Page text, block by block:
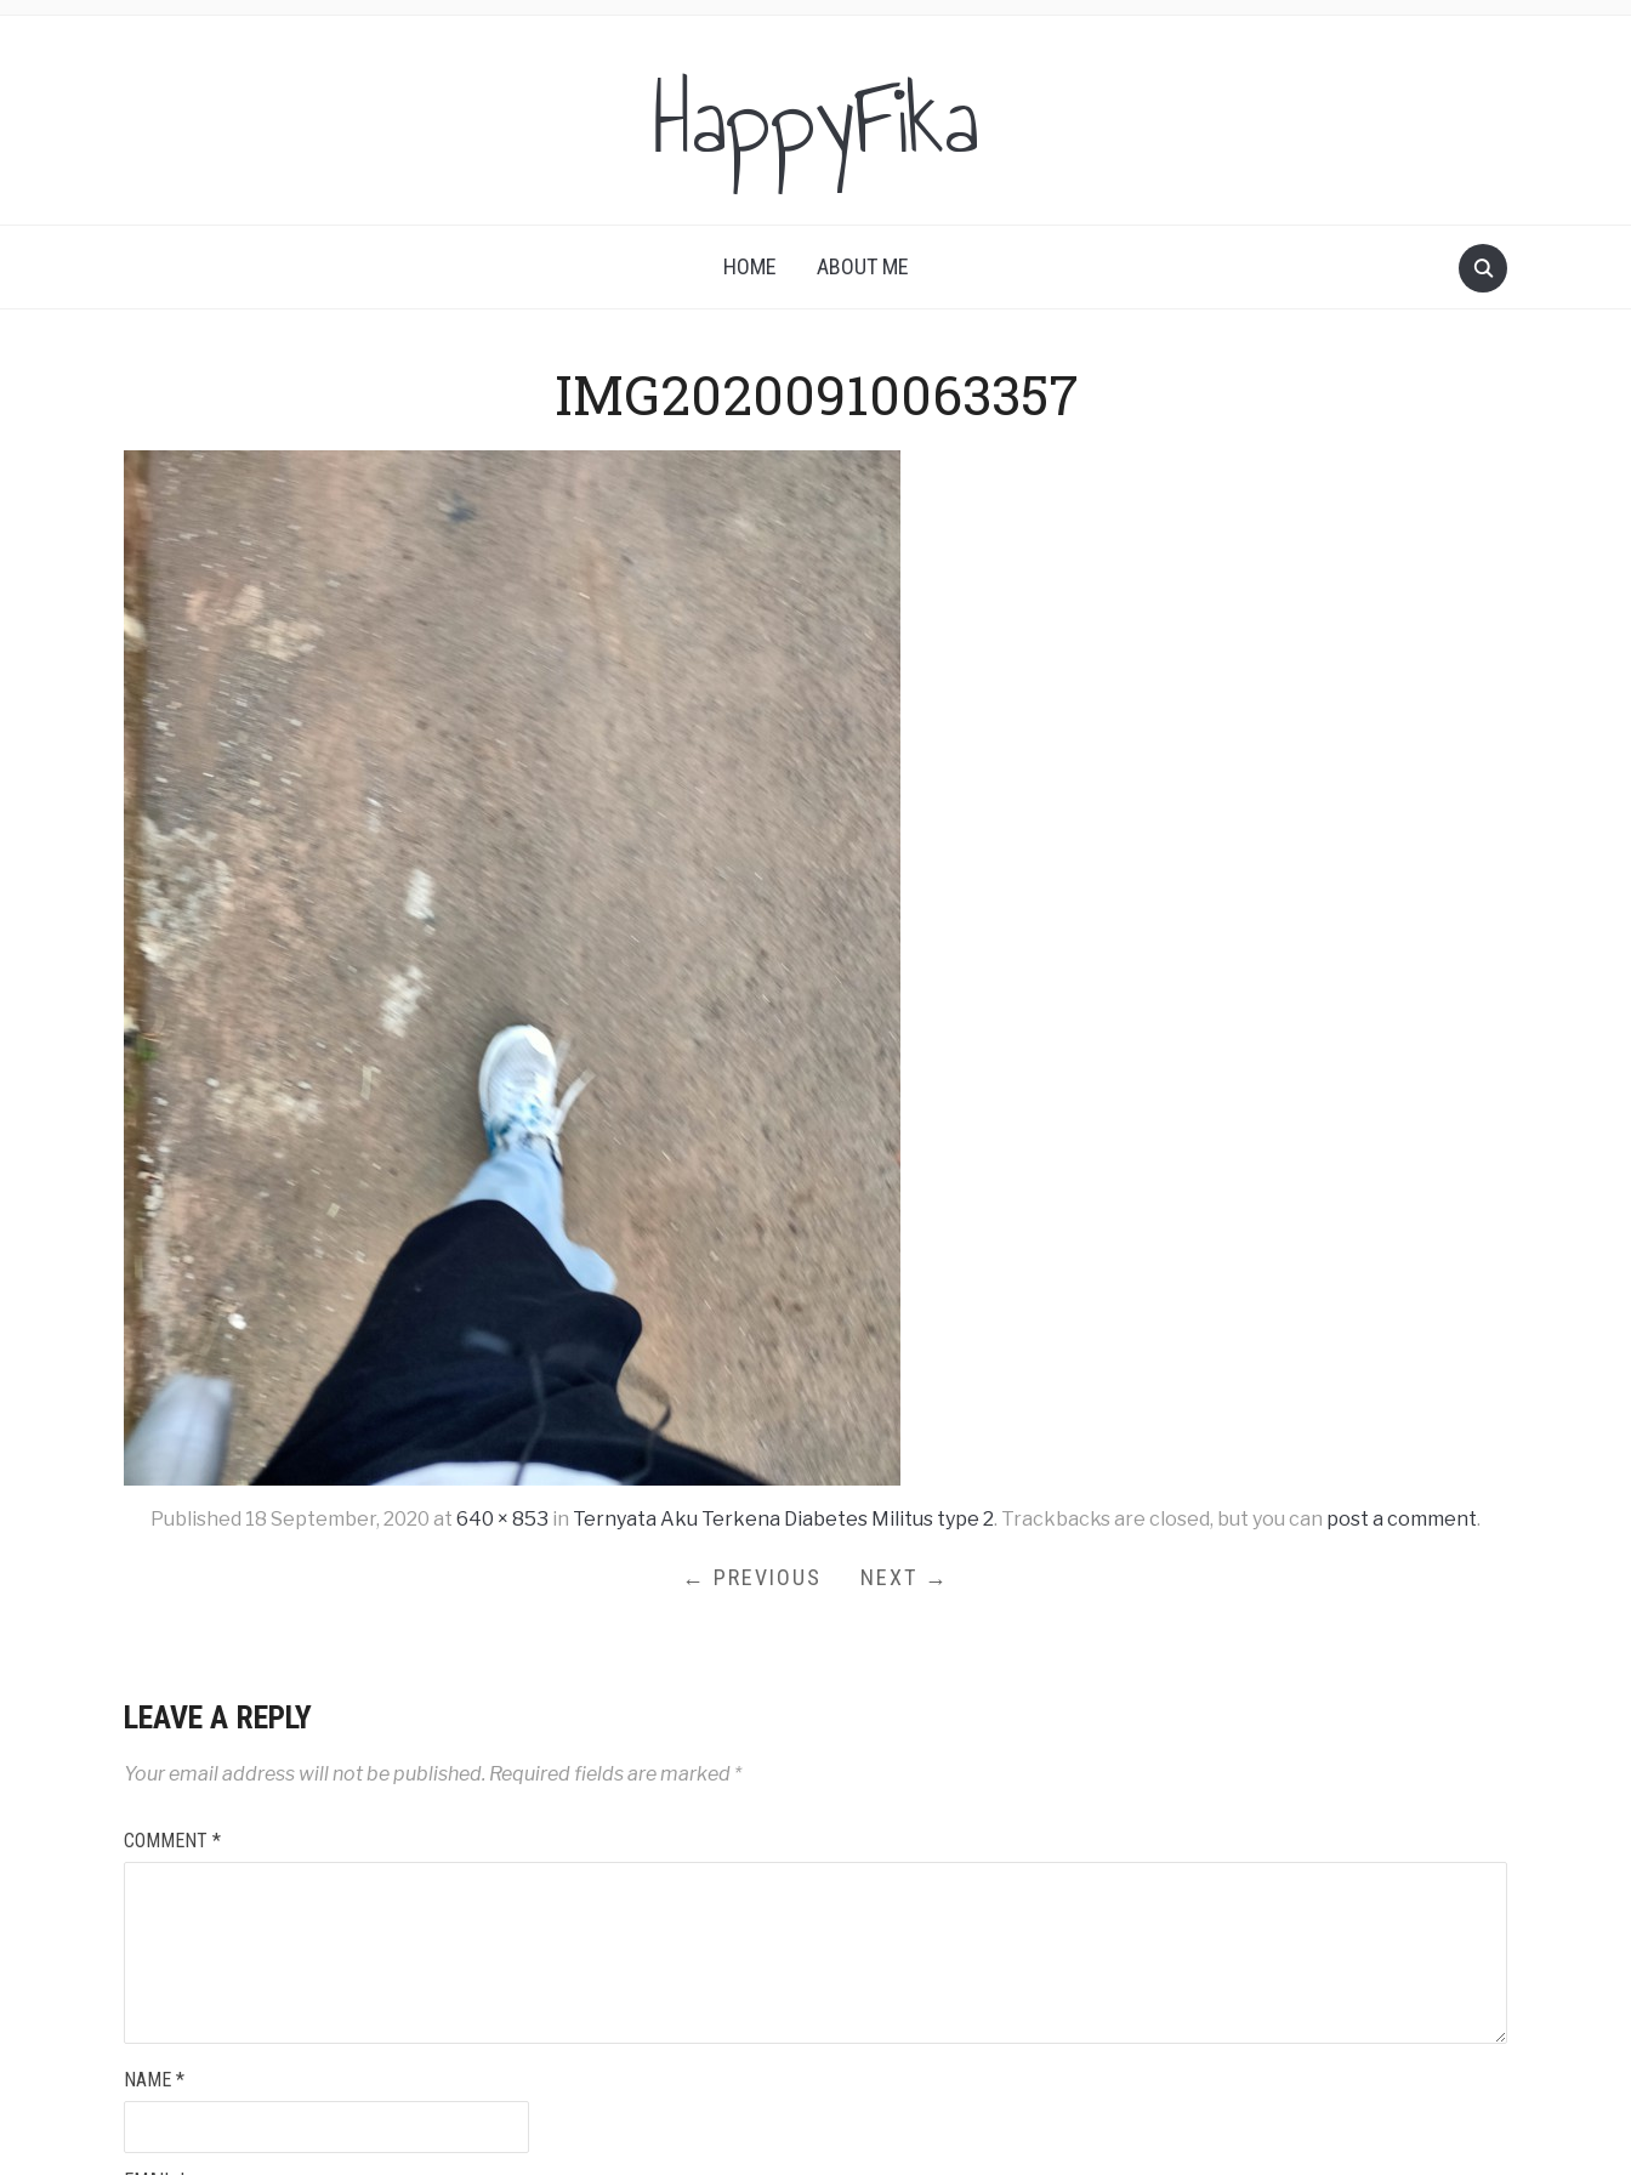
HappyFika
HOME ABOUT ME
IMG20200910063357
Published 18 September, 2020 at 640 × 853 in Ternyata Aku Terkena Diabetes Militus type 2. Trackbacks are closed, but you can post a comment.
← PREVIOUS NEXT →
LEAVE A REPLY
Your email address will not be published. Required fields are marked *
COMMENT *
NAME *